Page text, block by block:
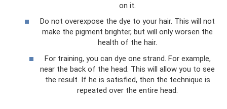
on it.
Do not overexpose the dye to your hair. This will not
make the pigment brighter, but will only worsen the
health of the hair.
For training, you can dye one strand. For example,
near the back of the head. This will allow you to see
the result. If he is satisfied, then the technique is
repeated over the entire head.